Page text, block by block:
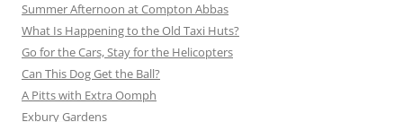
Summer Afternoon at Compton Abbas
What Is Happening to the Old Taxi Huts?
Go for the Cars, Stay for the Helicopters
Can This Dog Get the Ball?
A Pitts with Extra Oomph
Exbury Gardens